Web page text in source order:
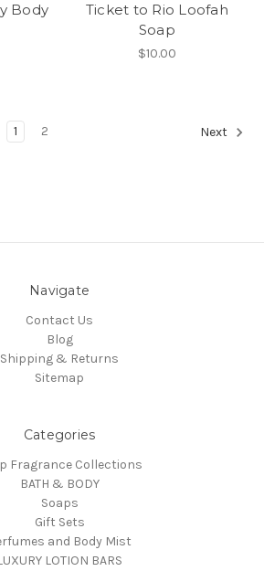
Body
Ticket to Rio Loofah
Soap
$10.00
1 2 Next
Navigate
Contact Us
Blog
Shipping & Returns
Sitemap
Categories
Fragrance Collections
BATH & BODY
Soaps
Gift Sets
and Body Mist
LOTION BARS